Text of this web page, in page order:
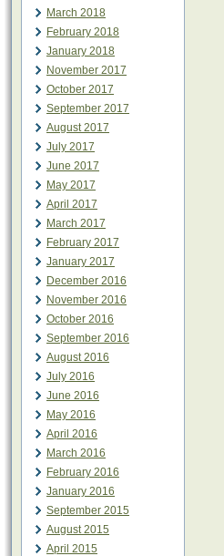
March 2018
February 2018
January 2018
November 2017
October 2017
September 2017
August 2017
July 2017
June 2017
May 2017
April 2017
March 2017
February 2017
January 2017
December 2016
November 2016
October 2016
September 2016
August 2016
July 2016
June 2016
May 2016
April 2016
March 2016
February 2016
January 2016
September 2015
August 2015
April 2015